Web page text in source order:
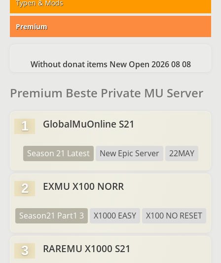
Typen & Mods
Premium
Without donat items New Open 2026 08 08
Premium Beste Private MU Server
1 GlobalMuOnline S21
Season 21 Latest New Epic Server 22MAY
2 EXMU X100 NORR
Season21 Part1 3 X1000 EASY X100 NO RESET
3 RAREMU X1000 S21